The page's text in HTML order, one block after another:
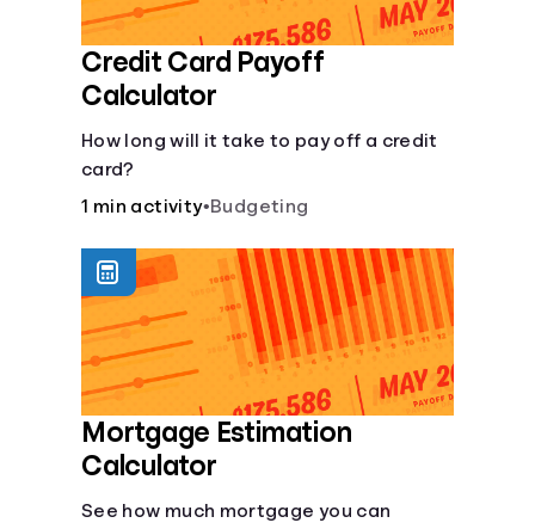
Credit Card Payoff
Calculator
How long will it take to pay off a credit
card?
1 min activity•Budgeting
Mortgage Estimation
Calculator
See how much mortgage you can